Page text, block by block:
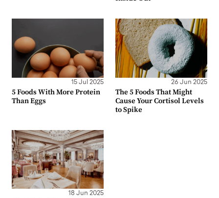
15 Jul 2025
5 Foods With More Protein
Than Eggs
26 Jun 2025
The 5 Foods That Might
Cause Your Cortisol Levels
to Spike
18 Jun 2025